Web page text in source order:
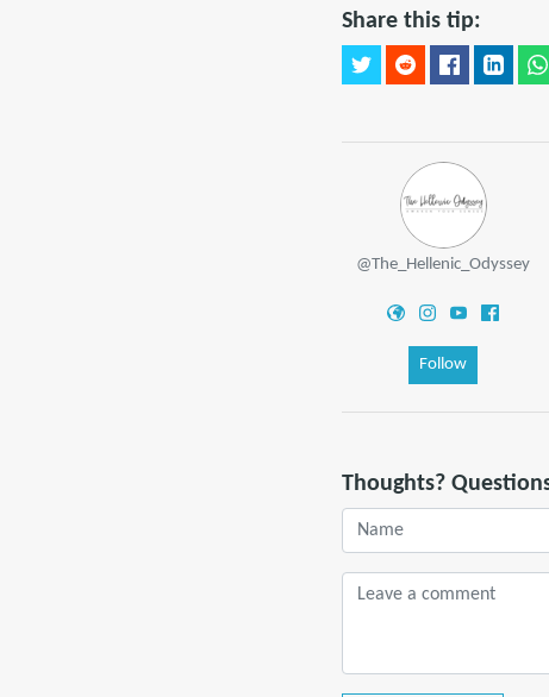
Share this tip:
@The_Hellenic_Odyssey
Follow
Thoughts?